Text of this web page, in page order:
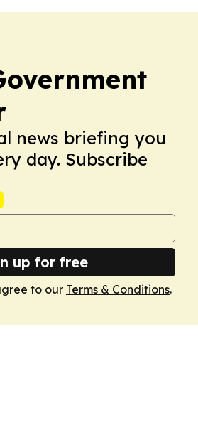
news briefing you
day. Subscribe
up for free
to our Terms & Conditions.